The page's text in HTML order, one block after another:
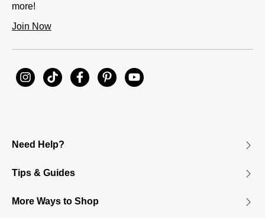
more!
Join Now
Need Help?
Tips & Guides
More Ways to Shop